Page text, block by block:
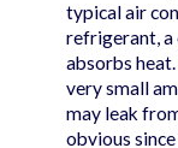
typical air
refrigerant, a
absorbs
very small
may leak
obvious